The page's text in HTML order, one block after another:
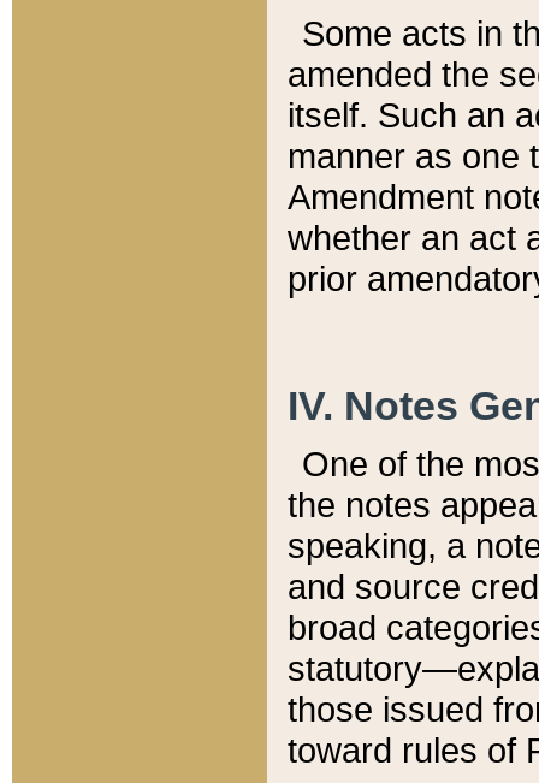
Some acts in
amended the
itself. Such an
manner as one
Amendment
whether an act
prior
IV. Notes
One of the
the notes
speaking, a
and source
broad
those issued
toward rules of